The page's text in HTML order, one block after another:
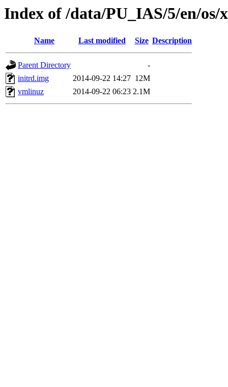
Index of /data/PU_IAS/5/en/os/
Name Last modified Size Description
Parent Directory
-
initrd.img
2014-09-22 14:27 12M
vmlinuz
2014-09-22 06:23 2.1M